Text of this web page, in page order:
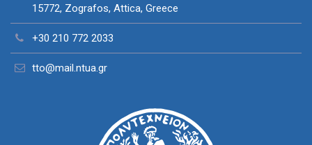
15772, Zografos, Attica, Greece
+30 210 772 2033
tto@mail.ntua.gr